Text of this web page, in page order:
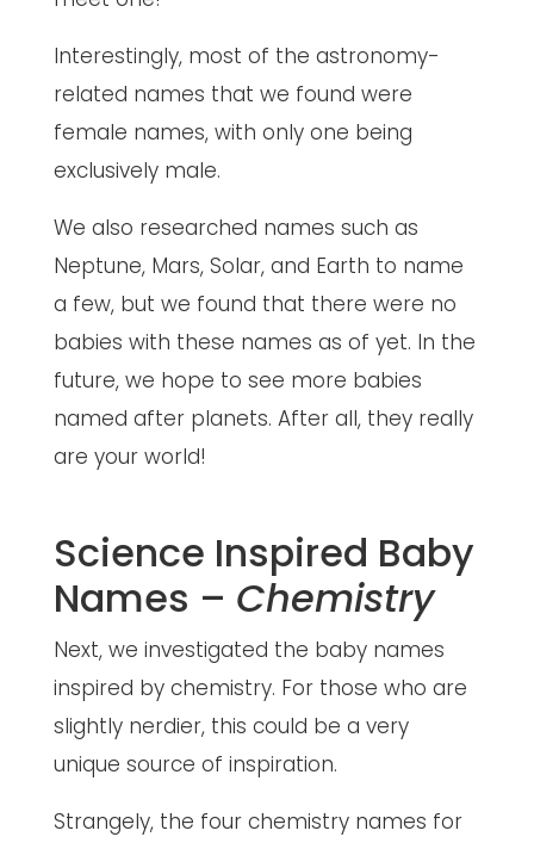
Interestingly, most of the astronomy-
related names that we found were
female names, with only one being
exclusively male.
We also researched names such as
Neptune, Mars, Solar, and Earth to name
a few, but we found that there were no
babies with these names as of yet. In the
future, we hope to see more babies
named after planets. After all, they really
are your world!
Science Inspired Baby
Names – Chemistry
Next, we investigated the baby names
inspired by chemistry. For those who are
slightly nerdier, this could be a very
unique source of inspiration.
Strangely, the four chemistry names for